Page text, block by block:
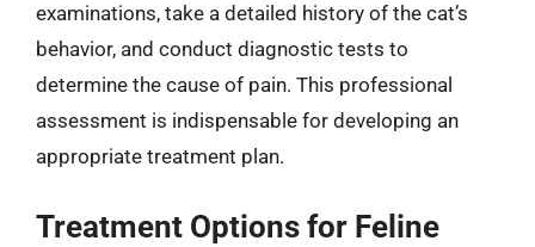
examinations, take a detailed history of the cat’s
behavior, and conduct diagnostic tests to
determine the cause of pain. This professional
assessment is indispensable for developing an
appropriate treatment plan.
Treatment Options for Feline